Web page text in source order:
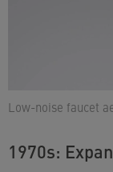
Low-noise faucet
1970s: